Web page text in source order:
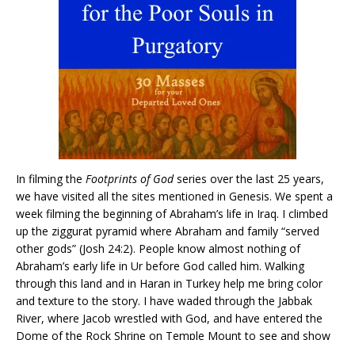
In filming the Footprints of Godseries over the last 25 years,
we have visited all the sites mentioned in Genesis. We spent a
week filming the beginning of Abraham’s life in Iraq. I climbed
up the ziggurat pyramid where Abraham and family “served
other gods” (Josh 24:2). People know almost nothing of
Abraham’s early life in Ur before God called him. Walking
through this land and in Haran in Turkey help me bring color
and texture to the story. I have waded through the Jabbak
River, where Jacob wrestled with God, and have entered the
Dome of the Rock Shrine on Temple Mount to see and show